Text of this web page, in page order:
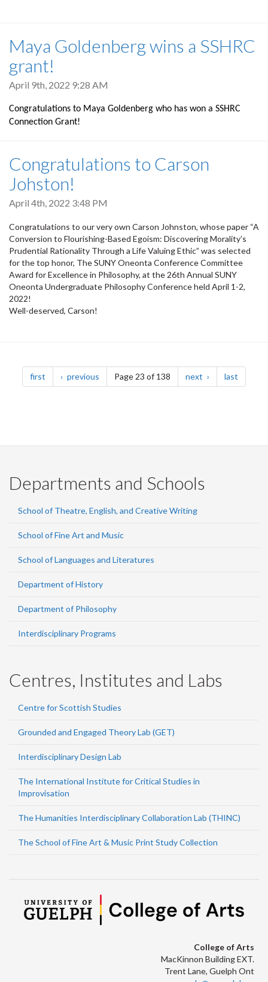
Maya Goldenberg wins a SSHRC
grant!
April 9th, 2022 9:28 AM
Congratulations to Maya Goldenberg who has won a SSHRC
Connection Grant!
Congratulations to Carson
Johston!
April 4th, 2022 3:48 PM
Congratulations to our very own Carson Johnston, whose paper “A
Conversion to Flourishing-Based Egoism: Discovering Morality’s
Prudential Rationality Through a Life Valuing Ethic” was selected
for the top honor, The SUNY Oneonta Conference Committee
Award for Excellence in Philosophy, at the 26th Annual SUNY
Oneonta Undergraduate Philosophy Conference held April 1-2,
2022!
Well-deserved, Carson!
Pagination
first page previous pagePage 23 of 138 next page last
Departments and Schools
School of Theatre, English, and Creative Writing
School of Fine Art and Music
School of Languages and Literatures
Department of History
Department of Philosophy
Interdisciplinary Programs
Centres, Institutes and Labs
Centre for Scottish Studies
Grounded and Engaged Theory Lab (GET)
Interdisciplinary Design Lab
The International Institute for Critical Studies in
Improvisation
The Humanities Interdisciplinary Collaboration Lab (THINC)
The School of Fine Art & Music Print Study Collection
College of Arts
MacKinnon Building EXT.
Trent Lane, Guelph Ont